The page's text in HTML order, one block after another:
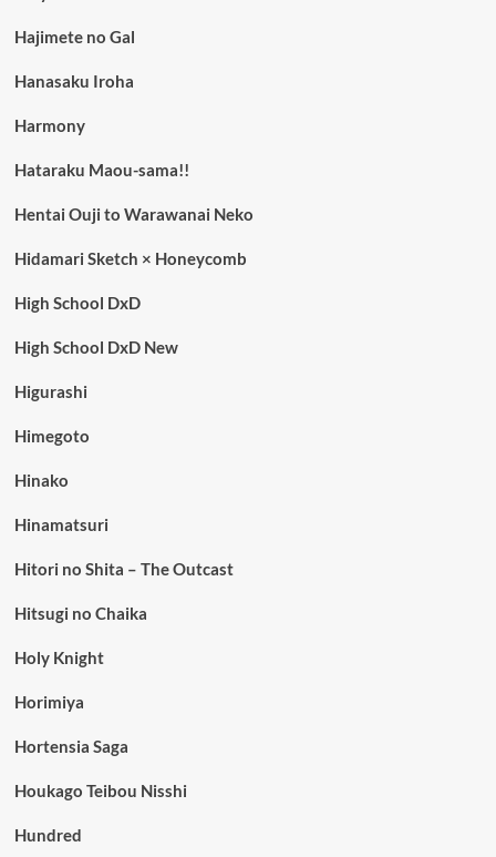
Hajimete no Gal
Hanasaku Iroha
Harmony
Hataraku Maou-sama!!
Hentai Ouji to Warawanai Neko
Hidamari Sketch × Honeycomb
High School DxD
High School DxD New
Higurashi
Himegoto
Hinako
Hinamatsuri
Hitori no Shita – The Outcast
Hitsugi no Chaika
Holy Knight
Horimiya
Hortensia Saga
Houkago Teibou Nisshi
Hundred